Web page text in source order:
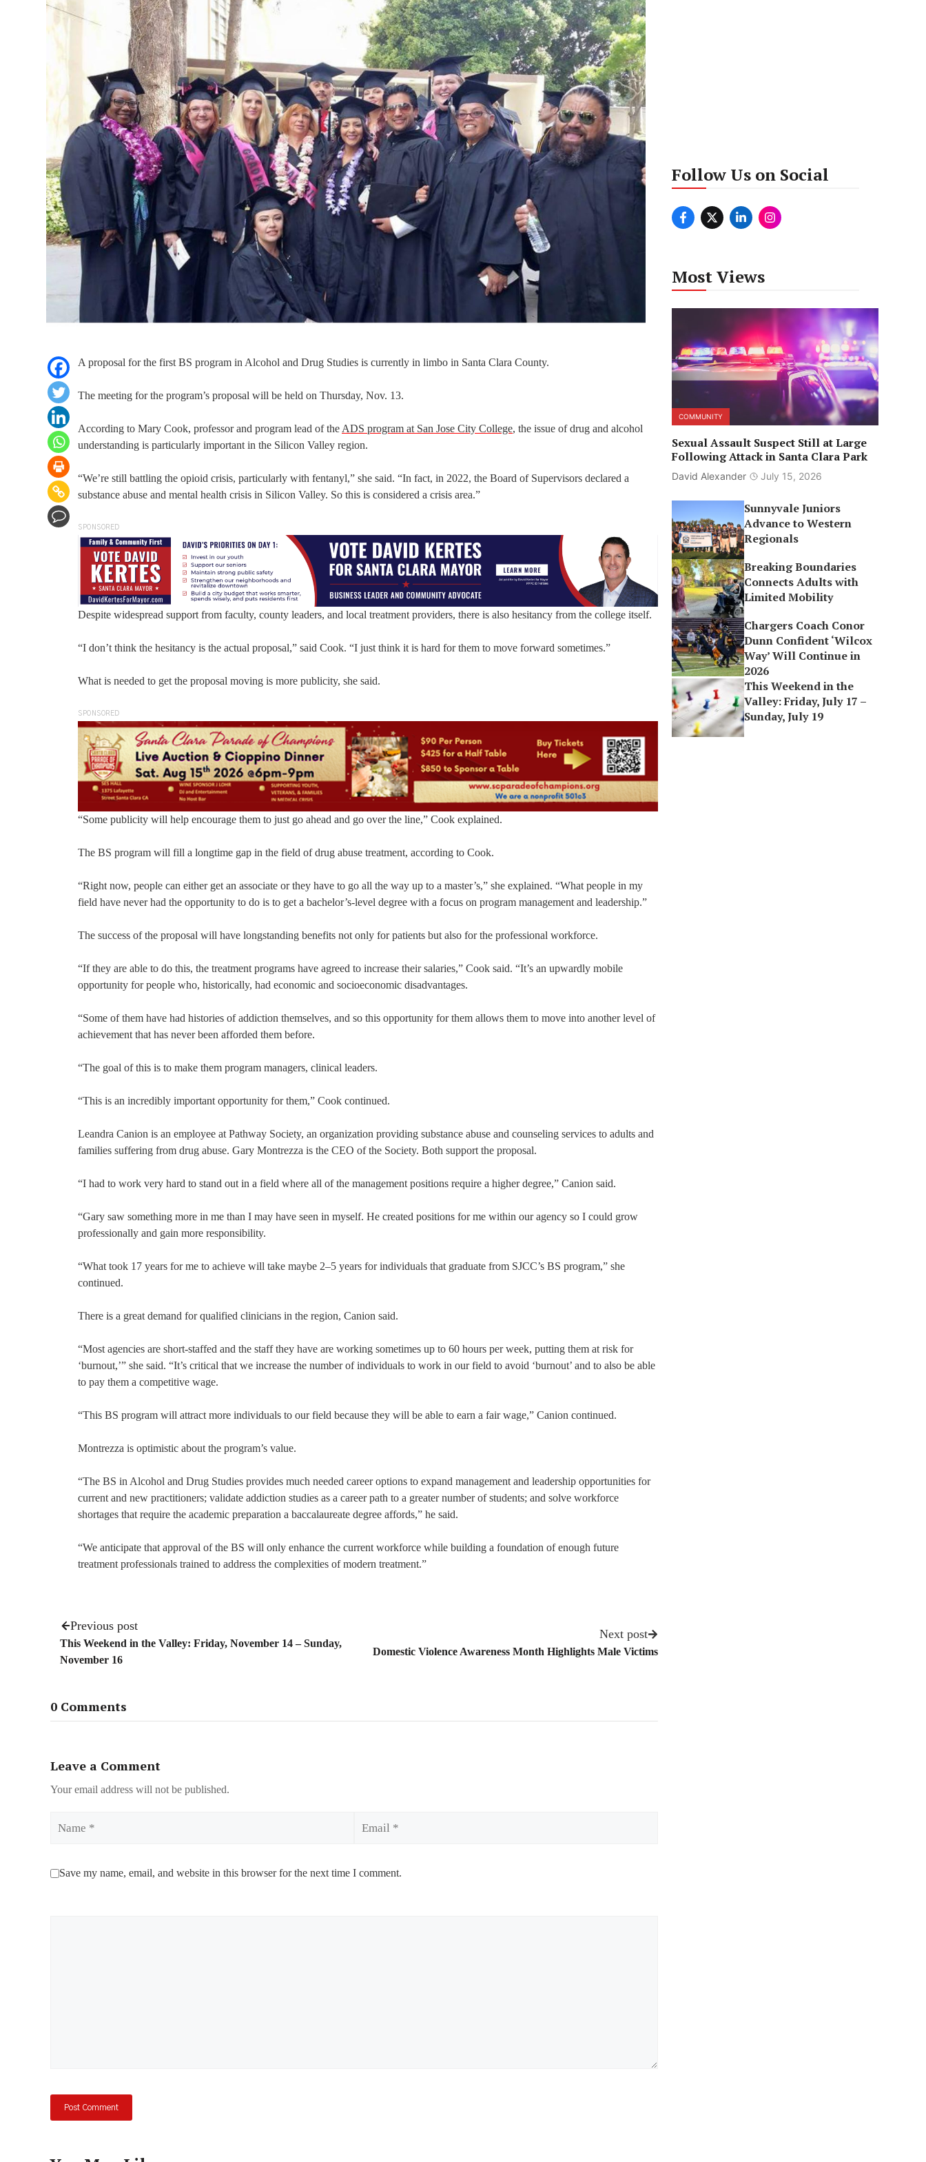
A proposal for the first BS program in Alcohol and Drug Studies is currently in limbo in Santa Clara County.
The meeting for the program’s proposal will be held on Thursday, Nov. 13.
According to Mary Cook, professor and program lead of the ADS program at San Jose City College, the issue of drug and alcohol
understanding is particularly important in the Silicon Valley region.
“We’re still battling the opioid crisis, particularly with fentanyl,” she said. “In fact, in 2022, the Board of Supervisors declared a
substance abuse and mental health crisis in Silicon Valley. So this is considered a crisis area.”
SPONSORED
Despite widespread support from faculty, county leaders, and local treatment providers, there is also hesitancy from the college itself.
“I don’t think the hesitancy is the actual proposal,” said Cook. “I just think it is hard for them to move forward sometimes.”
What is needed to get the proposal moving is more publicity, she said.
SPONSORED
“Some publicity will help encourage them to just go ahead and go over the line,” Cook explained.
The BS program will fill a longtime gap in the field of drug abuse treatment, according to Cook.
“Right now, people can either get an associate or they have to go all the way up to a master’s,” she explained. “What people in my
field have never had the opportunity to do is to get a bachelor’s-level degree with a focus on program management and leadership.”
The success of the proposal will have longstanding benefits not only for patients but also for the professional workforce.
“If they are able to do this, the treatment programs have agreed to increase their salaries,” Cook said. “It’s an upwardly mobile
opportunity for people who, historically, had economic and socioeconomic disadvantages.
“Some of them have had histories of addiction themselves, and so this opportunity for them allows them to move into another level of
achievement that has never been afforded them before.
“The goal of this is to make them program managers, clinical leaders.
“This is an incredibly important opportunity for them,” Cook continued.
Leandra Canion is an employee at Pathway Society, an organization providing substance abuse and counseling services to adults and
families suffering from drug abuse. Gary Montrezza is the CEO of the Society. Both support the proposal.
“I had to work very hard to stand out in a field where all of the management positions require a higher degree,” Canion said.
“Gary saw something more in me than I may have seen in myself. He created positions for me within our agency so I could grow
professionally and gain more responsibility.
“What took 17 years for me to achieve will take maybe 2–5 years for individuals that graduate from SJCC’s BS program,” she
continued.
There is a great demand for qualified clinicians in the region, Canion said.
“Most agencies are short-staffed and the staff they have are working sometimes up to 60 hours per week, putting them at risk for
‘burnout,’” she said. “It’s critical that we increase the number of individuals to work in our field to avoid ‘burnout’ and to also be able
to pay them a competitive wage.
“This BS program will attract more individuals to our field because they will be able to earn a fair wage,” Canion continued.
Montrezza is optimistic about the program’s value.
“The BS in Alcohol and Drug Studies provides much needed career options to expand management and leadership opportunities for
current and new practitioners; validate addiction studies as a career path to a greater number of students; and solve workforce
shortages that require the academic preparation a baccalaureate degree affords,” he said.
“We anticipate that approval of the BS will only enhance the current workforce while building a foundation of enough future
treatment professionals trained to address the complexities of modern treatment.”
Previous post
This Weekend in the Valley: Friday, November 14 – Sunday,
November 16
Next post
Domestic Violence Awareness Month Highlights Male Victims
0 Comments
Leave a Comment
Your email address will not be published.
Save my name, email, and website in this browser for the next time I comment.
Follow Us on Social
Most Views
COMMUNITY
Sexual Assault Suspect Still at Large
Following Attack in Santa Clara Park
David Alexander July 15, 2026
Sunnyvale Juniors
Advance to Western
Regionals
Breaking Boundaries
Connects Adults with
Limited Mobility
Chargers Coach Conor
Dunn Confident ‘Wilcox
Way’ Will Continue in
2026
This Weekend in the
Valley: Friday, July 17 –
Sunday, July 19